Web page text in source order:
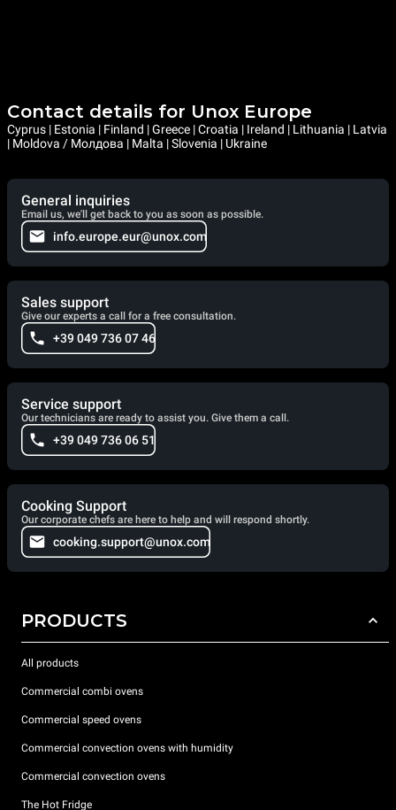
Contact details for Unox Europe
Cyprus | Estonia | Finland | Greece | Croatia | Ireland | Lithuania | Latvia
| Moldova / Молдова | Malta | Slovenia | Ukraine
General inquiries
Email us, we'll get back to you as soon as possible.
info.europe.eur@unox.com
Sales support
Give our experts a call for a free consultation.
+39 049 736 07 46
Service support
Our technicians are ready to assist you. Give them a call.
+39 049 736 06 51
Cooking Support
Our corporate chefs are here to help and will respond shortly.
cooking.support@unox.com
PRODUCTS
All products
Commercial combi ovens
Commercial speed ovens
Commercial convection ovens with humidity
Commercial convection ovens
The Hot Fridge